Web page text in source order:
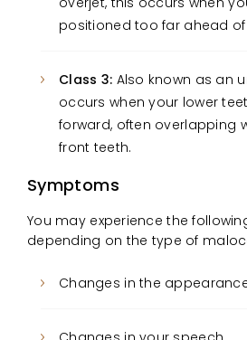
positioned too far ahead
Class 3: Also known as an
occurs when your lower
forward, often overlapping
front teeth.
Symptoms
You may experience the
depending on the type of
Changes in the